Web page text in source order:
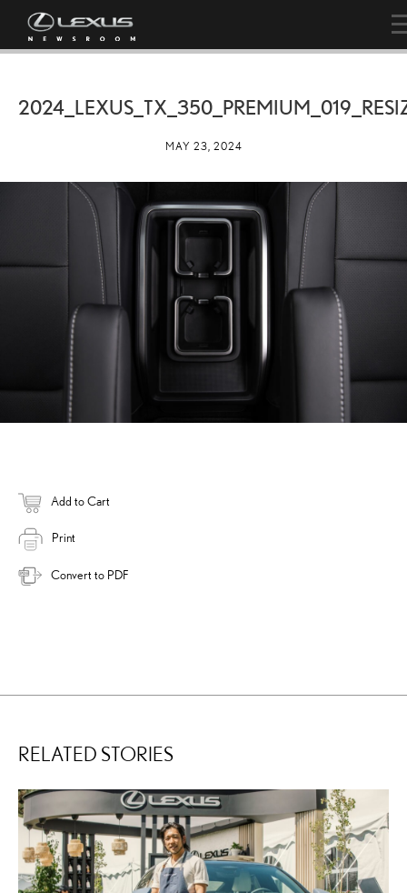
MAY 23, 2024
Add to Cart
Print
Convert to PDF
RELATED STORIES